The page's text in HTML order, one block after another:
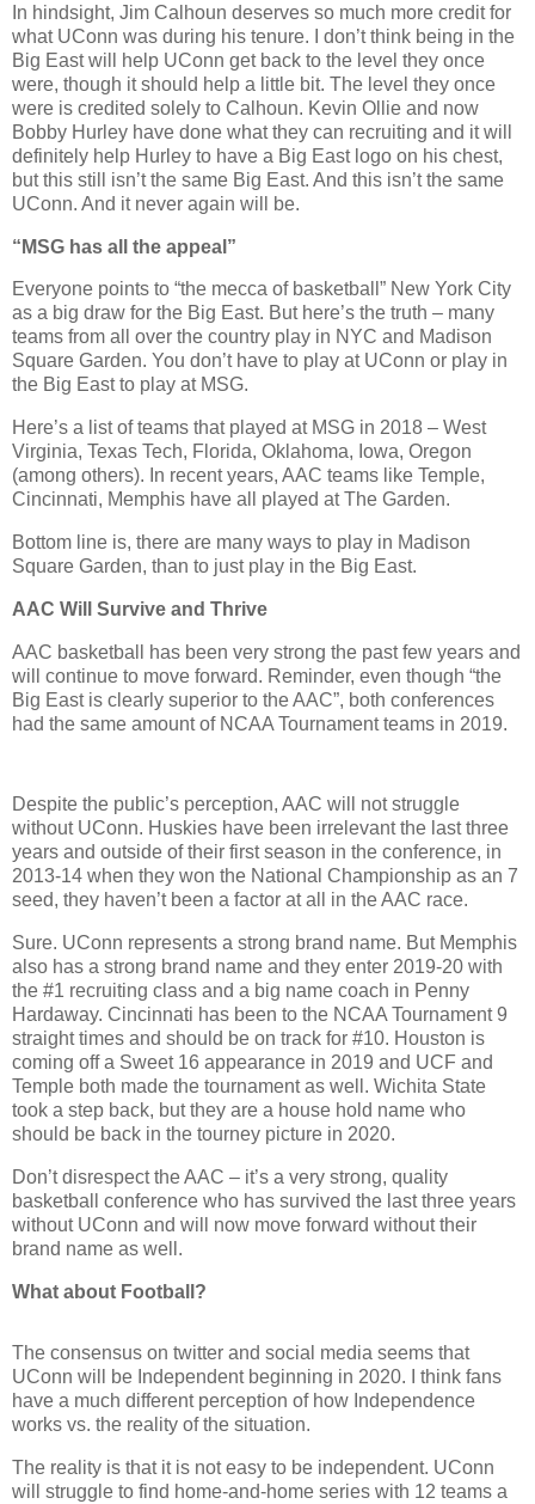
In hindsight, Jim Calhoun deserves so much more credit for
what UConn was during his tenure. I don’t think being in the
Big East will help UConn get back to the level they once
were, though it should help a little bit. The level they once
were is credited solely to Calhoun. Kevin Ollie and now
Bobby Hurley have done what they can recruiting and it will
definitely help Hurley to have a Big East logo on his chest,
but this still isn’t the same Big East. And this isn’t the same
UConn. And it never again will be.
“ MSG has all the appeal”
Everyone points to “the mecca of basketball” New York City
as a big draw for the Big East. But here’s the truth – many
teams from all over the country play in NYC and Madison
Square Garden. You don’t have to play at UConn or play in
the Big East to play at MSG.
Here’s a list of teams that played at MSG in 2018 – West
Virginia, Texas Tech, Florida, Oklahoma, Iowa, Oregon
(among others). In recent years, AAC teams like Temple,
Cincinnati, Memphis have all played at The Garden.
Bottom line is, there are many ways to play in Madison
Square Garden, than to just play in the Big East.
AAC Will Survive and Thrive
AAC basketball has been very strong the past few years and
will continue to move forward. Reminder, even though “the
Big East is clearly superior to the AAC”, both conferences
had the same amount of NCAA Tournament teams in 2019.
Despite the public’s perception, AAC will not struggle
without UConn. Huskies have been irrelevant the last three
years and outside of their first season in the conference, in
2013-14 when they won the National Championship as an 7
seed, they haven’t been a factor at all in the AAC race.
Sure. UConn represents a strong brand name. But Memphis
also has a strong brand name and they enter 2019-20 with
the #1 recruiting class and a big name coach in Penny
Hardaway. Cincinnati has been to the NCAA Tournament 9
straight times and should be on track for #10. Houston is
coming off a Sweet 16 appearance in 2019 and UCF and
Temple both made the tournament as well. Wichita State
took a step back, but they are a house hold name who
should be back in the tourney picture in 2020.
Don’t disrespect the AAC – it’s a very strong, quality
basketball conference who has survived the last three years
without UConn and will now move forward without their
brand name as well.
What about Football?
The consensus on twitter and social media seems that
UConn will be Independent beginning in 2020. I think fans
have a much different perception of how Independence
works vs. the reality of the situation.
The reality is that it is not easy to be independent. UConn
will struggle to find home-and-home series with 12 teams a